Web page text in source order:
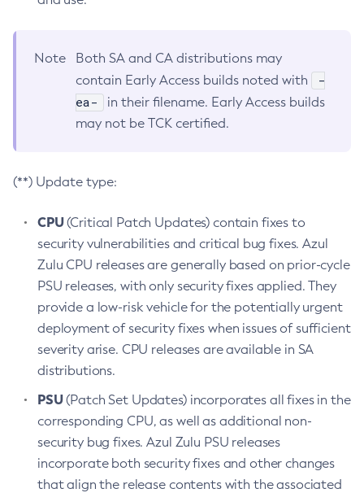
Note
Both SA and CA distributions may
contain Early Access builds noted with
-
ea-
in their filename. Early Access builds
may not be TCK certified.
(**) Update type:
CPU(Critical Patch Updates) contain fixes to
security vulnerabilities and critical bug fixes. Azul
Zulu CPU releases are generally based on prior-cycle
PSU releases, with only security fixes applied. They
provide a low-risk vehicle for the potentially urgent
deployment of security fixes when issues of sufficient
severity arise. CPU releases are available in SA
distributions.
PSU(Patch Set Updates) incorporates all fixes in the
corresponding CPU, as well as additional non-
security bug fixes. Azul Zulu PSU releases
incorporate both security fixes and other changes
that align the release contents with the associated